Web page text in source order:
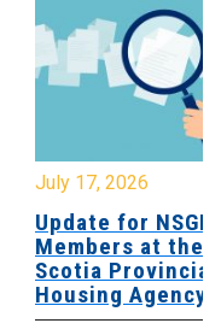
July 17, 2026
Update for
Members at the
Scotia Provincial
Housing Agency